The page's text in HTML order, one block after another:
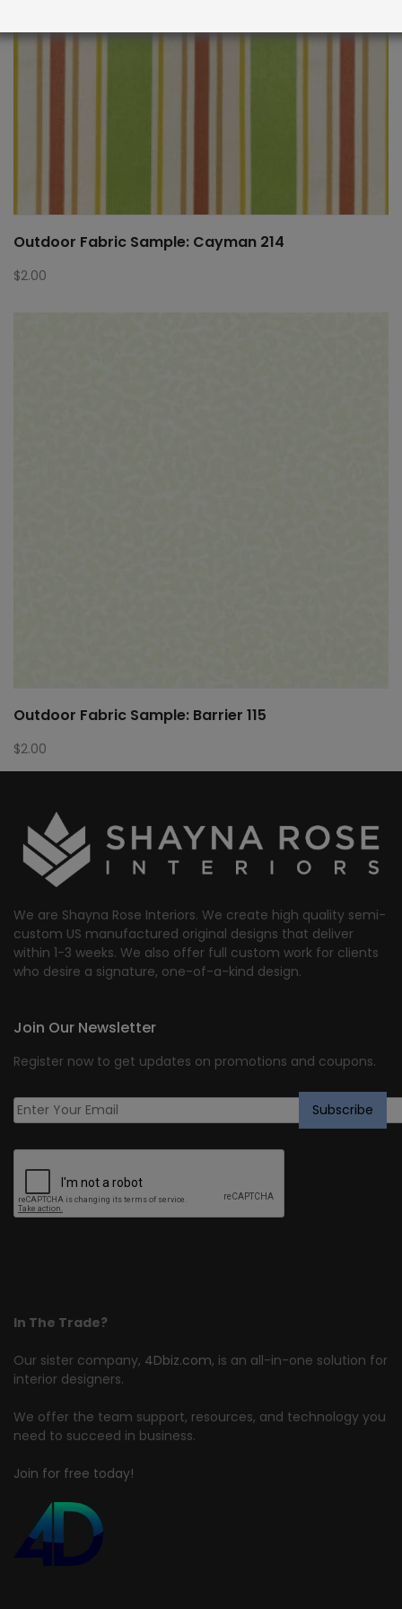
Outdoor Fabric Sample: Cayman 214
$2.00
Outdoor Fabric Sample: Barrier 115
$2.00
We are Shayna Rose Interiors. We create high quality semi-
custom US manufactured original designs that deliver
within 1-3 weeks. We also offer full custom work for clients
who desire a signature, one-of-a-kind design.
In The Trade?
Our sister company, 4Dbiz.com, is an all-in-one solution for
interior designers.
We offer the team support, resources, and technology you
need to succeed in business.
Join for free today!
Join Our Newsletter
Register now to get updates on promotions and coupons.